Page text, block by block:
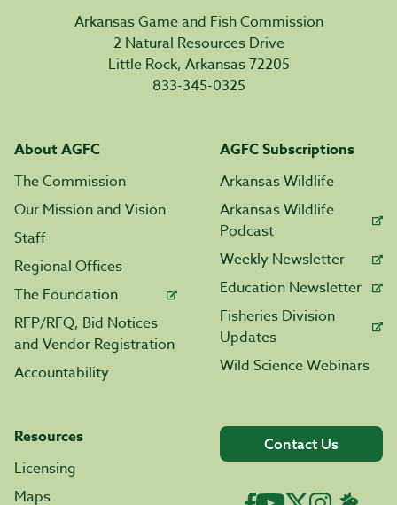
Arkansas Game and Fish Commission
2 Natural Resources Drive
Little Rock, Arkansas 72205
833-345-0325
About AGFC
The Commission
Our Mission and Vision
Staff
Regional Offices
The Foundation
RFP/RFQ, Bid Notices
and Vendor Registration
Accountability
AGFC Subscriptions
Arkansas Wildlife
Arkansas Wildlife
Podcast
Weekly Newsletter
Education Newsletter
Fisheries Division
Updates
Wild Science Webinars
Resources
Licensing
Maps
Contact Us